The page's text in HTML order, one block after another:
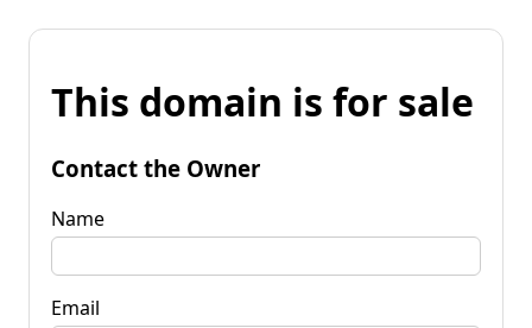
This domain is for sale
Contact the Owner
Name
Email